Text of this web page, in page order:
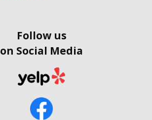
Follow us
on Social Media